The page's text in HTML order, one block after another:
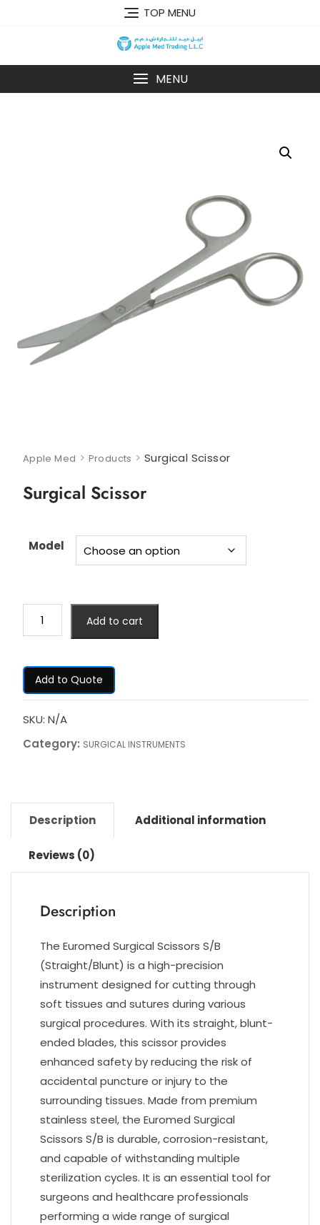
TOP MENU
MENU
Apple Med > Products > Surgical Scissor
Surgical Scissor
Model
Add to cart
Add to Quote
SKU: N/A
Category: SURGICAL INSTRUMENTS
Description Additional information
Reviews (0)
Description
The Euromed Surgical Scissors S/B
(Straight/Blunt) is a high-precision
instrument designed for cutting through
soft tissues and sutures during various
surgical procedures. With its straight, blunt-
ended blades, this scissor provides
enhanced safety by reducing the risk of
accidental puncture or injury to the
surrounding tissues. Made from premium
stainless steel, the Euromed Surgical
Scissors S/B is durable, corrosion-resistant,
and capable of withstanding multiple
sterilization cycles. It is an essential tool for
surgeons and healthcare professionals
performing a wide range of surgical